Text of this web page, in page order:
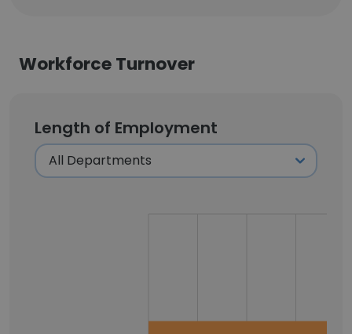
Workforce Turnover
Length of Employment